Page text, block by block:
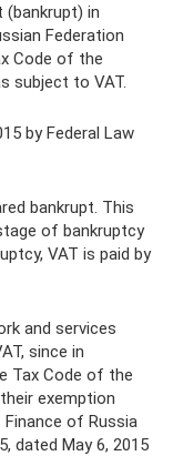
in
Federation
Code of the
subject to VAT.
by Federal Law
bankrupt. This
of bankruptcy
VAT is paid by
and services
since in
Tax Code of the
exemption
of Russia
dated May 6, 2015